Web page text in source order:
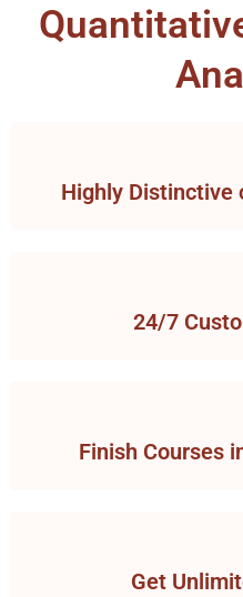
Highly Distinctive
24/7
Finish Courses
Get